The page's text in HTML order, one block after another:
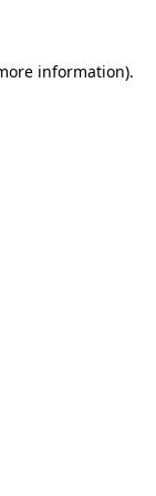
information).